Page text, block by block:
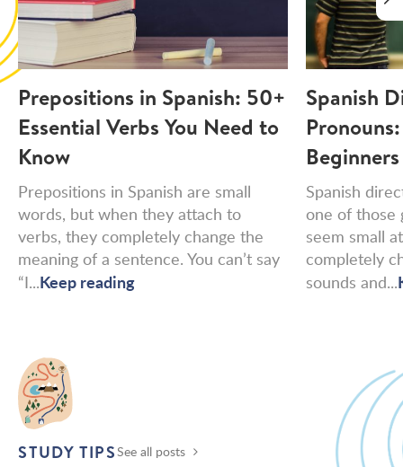
Prepositions in Spanish: 50+
Essential Verbs You Need to
Know
Prepositions in Spanish are small
words, but when they attach to
verbs, they completely change the
meaning of a sentence. You can’t say
“I...Keep reading
Spanish
Spanish
one of those
seem small
completely
sounds and...
STUDY TIPSSee all posts